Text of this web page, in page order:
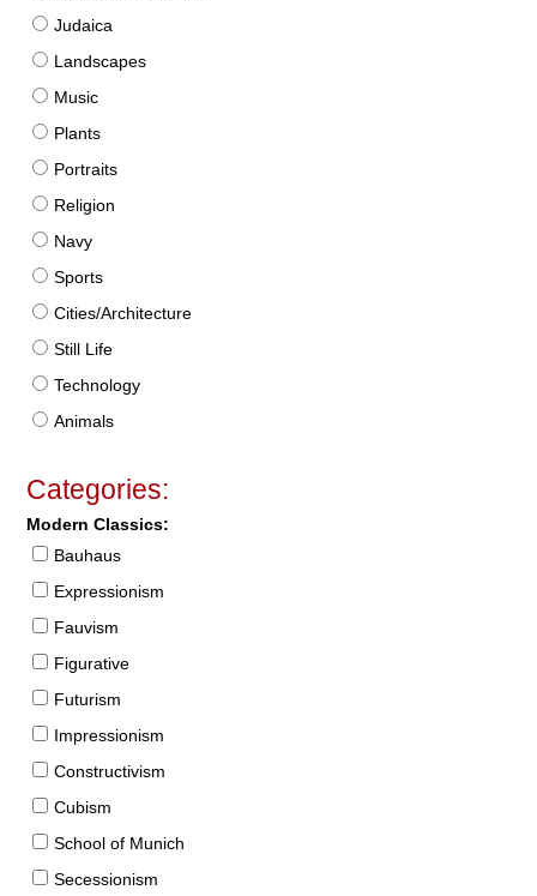
Judaica
Landscapes
Music
Plants
Portraits
Religion
Navy
Sports
Cities/Architecture
Still Life
Technology
Animals
Categories:
Modern Classics:
Bauhaus
Expressionism
Fauvism
Figurative
Futurism
Impressionism
Constructivism
Cubism
School of Munich
Secessionism